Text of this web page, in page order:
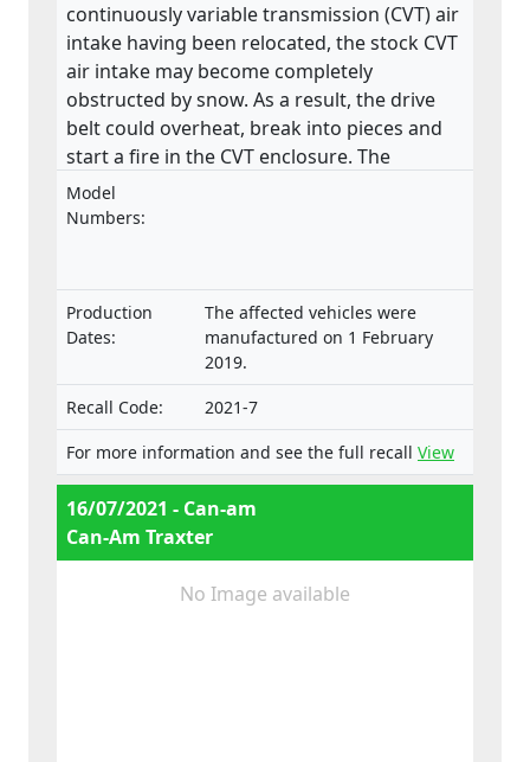
continuously variable transmission (CVT) air
intake having been relocated, the stock CVT
air intake may become completely
obstructed by snow. As a result, the drive
belt could overheat, break into pieces and
start a fire in the CVT enclosure. The
product does not meet the requirements
laid down in the Regulation on the type-
Model
Numbers:
Production
Dates:
The affected vehicles were
manufactured on 1 February
2019.
Recall Code:
2021-7
For more information and see the full recall View
16/07/2021 - Can-am
Can-Am Traxter
No Image available